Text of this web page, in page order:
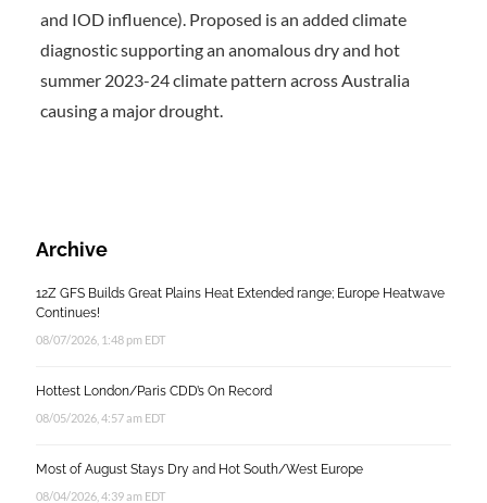
and IOD influence). Proposed is an added climate
diagnostic supporting an anomalous dry and hot
summer 2023-24 climate pattern across Australia
causing a major drought.
Archive
12Z GFS Builds Great Plains Heat Extended range; Europe Heatwave
Continues!
08/07/2026, 1:48 pm EDT
Hottest London/Paris CDD’s On Record
08/05/2026, 4:57 am EDT
Most of August Stays Dry and Hot South/West Europe
08/04/2026, 4:39 am EDT